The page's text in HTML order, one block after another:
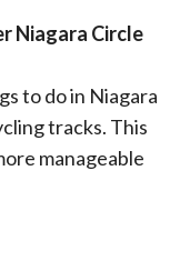
Niagara Circle
to do in Niagara
tracks. This
manageable